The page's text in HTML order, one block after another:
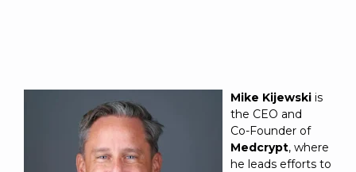
Mike Kijewski is
the CEO and
Co‑Founder of
Medcrypt, where
he leads efforts to